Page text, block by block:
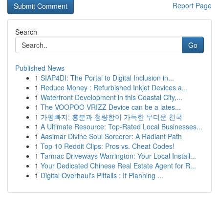
Report Page
Search
Go
Published News
1 SIAP4DI: The Portal to Digital Inclusion in...
1 Reduce Money : Refurbished Inkjet Devices a...
1 Waterfront Development in this Coastal City,...
1 The VOOPOO VRIZZ Device can be a lates...
1 가평빠지: 흥분과 청량함이 가득한 무더운 천국
1 A Ultimate Resource: Top-Rated Local Businesses...
1 Aasimar Divine Soul Sorcerer: A Radiant Path
1 Top 10 Reddit Clips: Pros vs. Cheat Codes!
1 Tarmac Driveways Warrington: Your Local Install...
1 Your Dedicated Chinese Real Estate Agent for R...
1 Digital Overhaul's Pitfalls : If Planning ...